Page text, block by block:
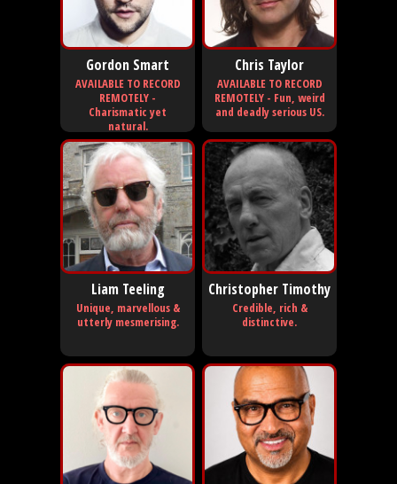
Gordon Smart
AVAILABLE TO RECORD
REMOTELY -
Charismatic yet
natural.
Chris Taylor
AVAILABLE TO RECORD
REMOTELY - Fun, weird
and deadly serious US.
Liam Teeling
Unique, marvellous &
utterly mesmerising.
Christopher Timothy
Credible, rich &
distinctive.